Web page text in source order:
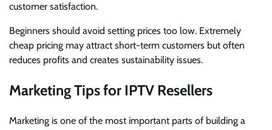
customer satisfaction.
Beginners should avoid setting prices too low. Extremely
cheap pricing may attract short-term customers but often
reduces profits and creates sustainability issues.
Marketing Tips for IPTV Resellers
Marketing is one of the most important parts of building a